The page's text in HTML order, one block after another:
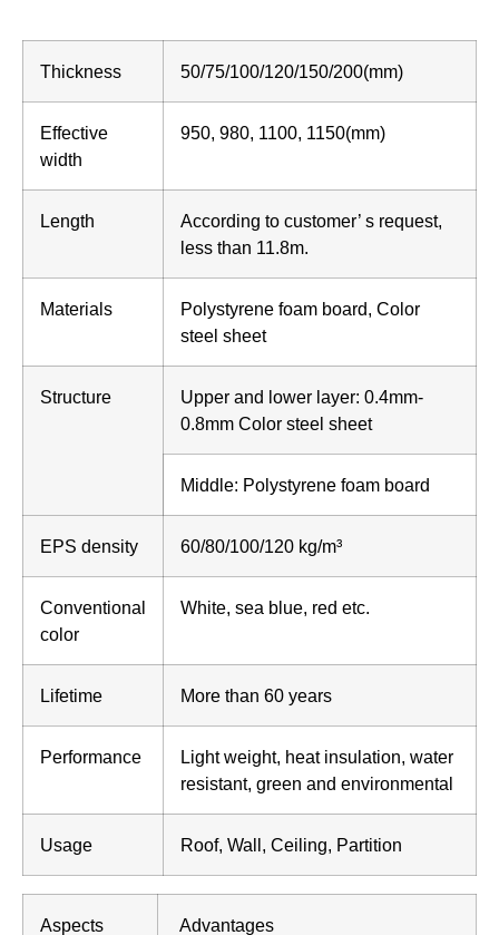
Thickness 50/75/100/120/150/200(mm)
Effective
width
950, 980, 1100, 1150(mm)
Length
According to customer’ s request,
less than 11.8m.
Materials
Polystyrene foam board, Color
steel sheet
Structure
Upper and lower layer: 0.4mm-
0.8mm Color steel sheet
Middle: Polystyrene foam board
EPS density 60/80/100/120 kg/m³
Conventional
color
White, sea blue, red etc.
Lifetime More than 60 years
Performance
Light weight, heat insulation, water
resistant, green and environmental
Usage Roof, Wall, Ceiling, Partition
Aspects Advantages